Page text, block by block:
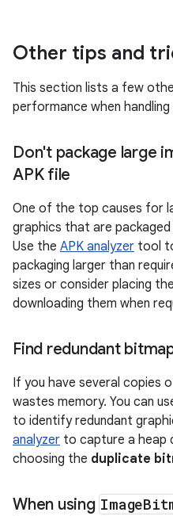
Other tips and
This section lists a few
performance when
Don't package large
APK file
One of the top causes for
graphics that are packaged
Use the APK analyzer tool
packaging larger than
sizes or consider placing
downloading them when
Find redundant
If you have several copies
wastes memory. You can
to identify redundant
analyzer to capture a heap
choosing the duplicate
When using Image